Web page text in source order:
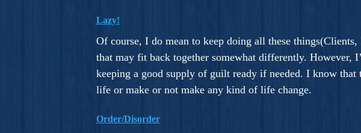
Lazy!
Of course, I do mean to keep doing all these
that may fit back together somewhat differently. However,
keeping a good supply of guilt ready if needed. I know
life or make or not make any kind of life change.
Order/Disorder